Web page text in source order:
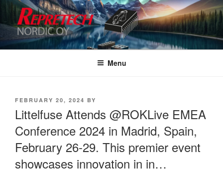
Skip
content
Menu
POSTED
FEBRUARY 20, 2024 BY
Littelfuse Attends @ROKLive EMEA
Conference 2024 in Madrid, Spain,
February 26-29. This premier event
showcases innovation in in…